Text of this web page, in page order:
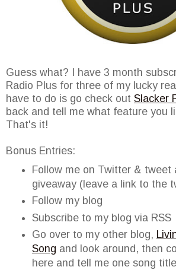
Guess what? I have 3 month
Radio Plus for three of my lucky
have to do is go check out Slacker
back and tell me what feature you
That's it!
Bonus Entries:
Follow me on Twitter & tweet
giveaway (leave a link to the
Follow my blog
Subscribe to my blog via RSS
Go over to my other blog,
Song and look around, then
here and tell me one song